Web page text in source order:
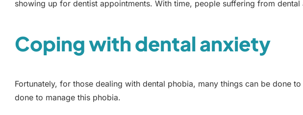
showing up for dentist appointments. With time, people suffering from
Coping with dental anxiety
Fortunately, for those dealing with dental phobia, many things can be done
done to manage this phobia.